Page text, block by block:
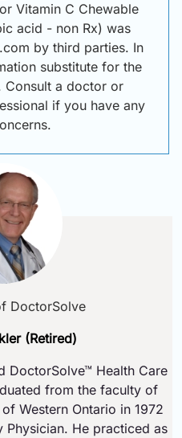
Vitamin C Chewable
acid - non Rx) was
by third parties. In
substitute for the
Consult a doctor or
if you have any
DoctorSolve
(Retired)
DoctorSolve™ Health Care
from the faculty of
Western Ontario in 1972
Physician. He practiced as